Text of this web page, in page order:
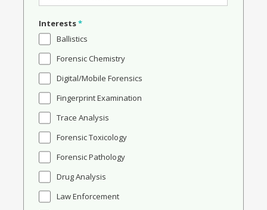
Interests*
Ballistics
Forensic Chemistry
Digital/Mobile Forensics
Fingerprint Examination
Trace Analysis
Forensic Toxicology
Forensic Pathology
Drug Analysis
Law Enforcement